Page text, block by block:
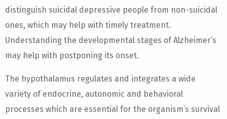
distinguish suicidal depressive people from non-suicidal
ones, which may help with timely treatment.
Understanding the developmental stages of Alzheimer’s
may help with postponing its onset.
The hypothalamus regulates and integrates a wide
variety of endocrine, autonomic and behavioral
processes which are essential for the organism’s survival